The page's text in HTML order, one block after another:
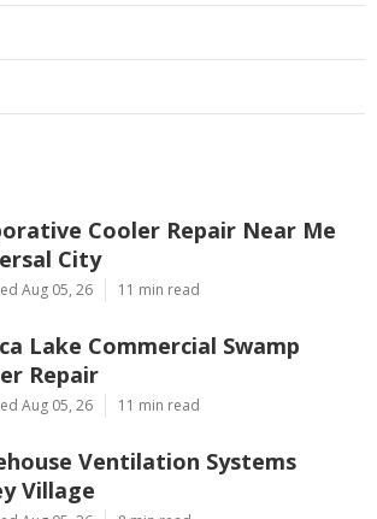
Cooler Repair Near Me
City
Aug 05, 26 11 min read
Lake Commercial Swamp
Repair
Aug 05, 26 11 min read
Ventilation Systems
Village